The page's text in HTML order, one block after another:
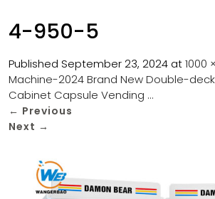
4-950-5
Published September 23, 2024 at1000
Machine-2024 Brand New Double-deck
Cabinet Capsule Vending …
← Previous
Next →